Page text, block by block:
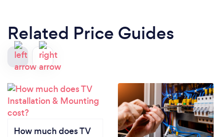
Related Price Guides
How much does TV